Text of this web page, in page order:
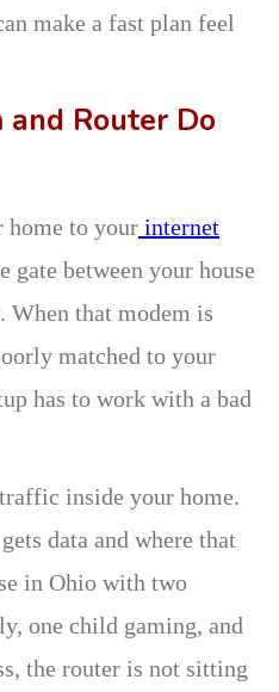
make a fast plan feel
Router Do
home to your internet
gate between your house
When that modem is
matched to your
has to work with a bad
inside your home.
data and where that
in Ohio with two
one child gaming, and
the router is not sitting